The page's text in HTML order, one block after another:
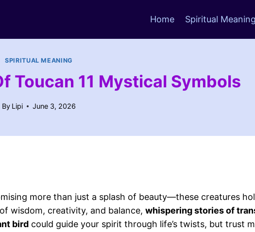
Home Spiritual Meaning
SPIRITUAL MEANING
Toucan 11 Mystical Symbols
By Lipi June 3, 2026
more than just a splash of beauty—these creatures
wisdom, creativity, and balance, whispering stories of
bird could guide your spirit through life’s twists, but trust